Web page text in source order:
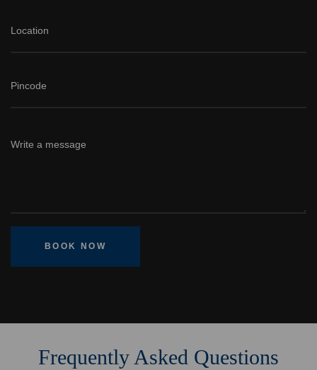
BOOK NOW
Frequently Asked Questions